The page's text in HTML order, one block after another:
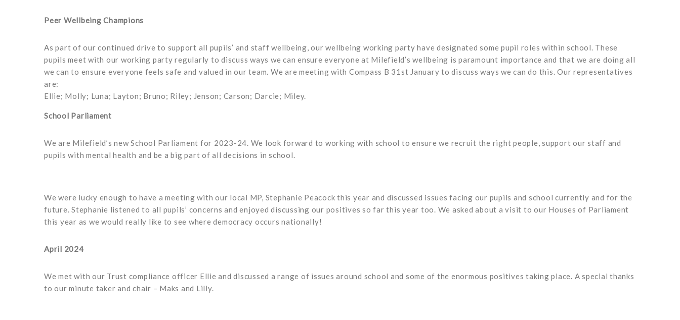
Peer Wellbeing Champions
As part of our continued drive to support all pupils’ and staff wellbeing, our wellbeing working party have designated some pupil roles within school. These
pupils meet with our working party regularly to discuss ways we can ensure everyone at Milefield’s wellbeing is paramount importance and that we are doing all
we can to ensure everyone feels safe and valued in our team. We are meeting with Compass B 31st January to discuss ways we can do this. Our representatives
are:
Ellie; Molly; Luna; Layton; Bruno; Riley; Jenson; Carson; Darcie; Miley.
School Parliament
We are Milefield’s new School Parliament for 2023-24. We look forward to working with school to ensure we recruit the right people, support our staff and
pupils with mental health and be a big part of all decisions in school.
We were lucky enough to have a meeting with our local MP, Stephanie Peacock this year and discussed issues facing our pupils and school currently and for the
future. Stephanie listened to all pupils’ concerns and enjoyed discussing our positives so far this year too. We asked about a visit to our Houses of Parliament
this year as we would really like to see where democracy occurs nationally!
April 2024
We met with our Trust compliance officer Ellie and discussed a range of issues around school and some of the enormous positives taking place. A special thanks
to our minute taker and chair – Maks and Lilly.